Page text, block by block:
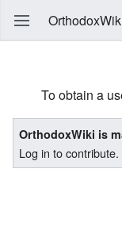
To obtain a
OrthodoxWiki is
Log in to contribute.